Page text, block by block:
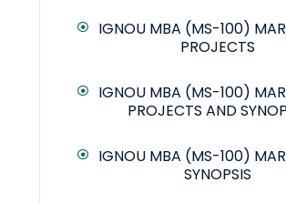
IGNOU MBA (MS-100)
PROJECTS
IGNOU MBA (MS-100)
PROJECTS AND
IGNOU MBA (MS-100)
SYNOPSIS